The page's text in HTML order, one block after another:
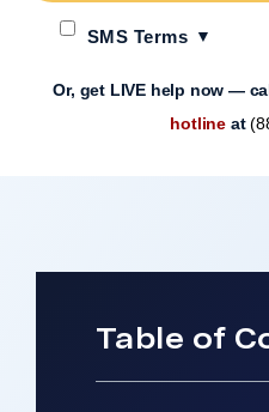
SMS Terms
Or, get LIVE help now —
hotline at
Table of